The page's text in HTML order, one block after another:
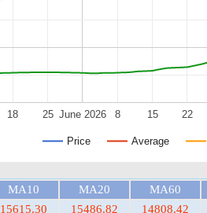
Price Average
June 2026
18 25 8 15 22
MA10 MA20 MA60
15615.30 15486.82 14808.42